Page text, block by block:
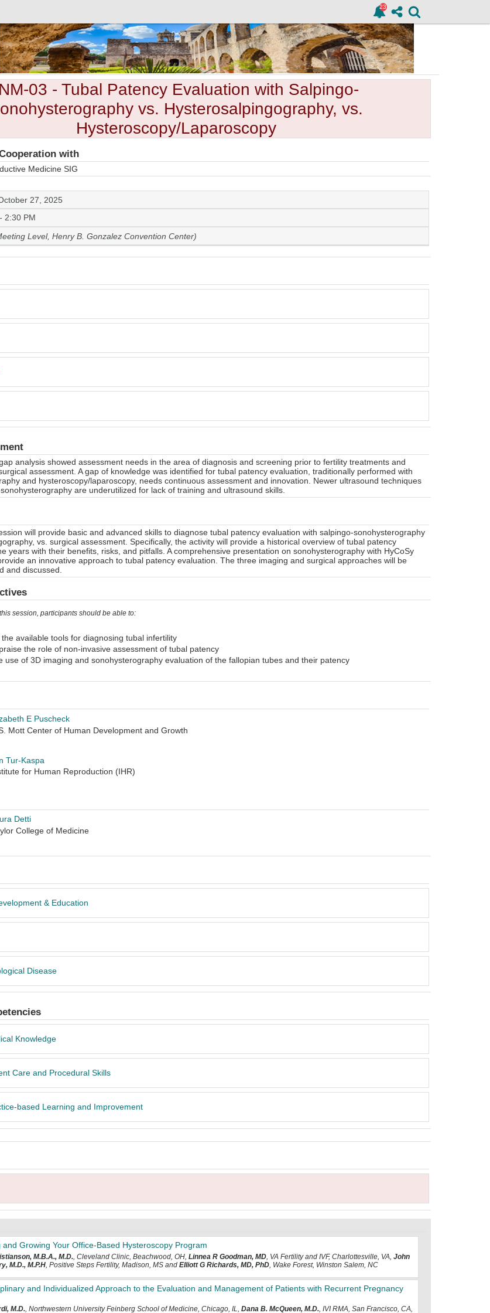
03 - Tubal Patency Evaluation with Salpingo-
vs. Hysterosalpingography, vs.
Hysteroscopy/Laparoscopy
with
Medicine SIG
27, 2025
2:30 PM
Level, Henry B. Gonzalez Convention Center)
analysis showed assessment needs in the area of diagnosis and screening prior to fertility treatments and
assessment. A gap of knowledge was identified for tubal patency evaluation, traditionally performed with
and hysteroscopy/laparoscopy, needs continuous assessment and innovation. Newer ultrasound techniques
are underutilized for lack of training and ultrasound skills.
will provide basic and advanced skills to diagnose tubal patency evaluation with salpingo-sonohysterography
vs. surgical assessment. Specifically, the activity will provide a historical overview of tubal patency
years with their benefits, risks, and pitfalls. A comprehensive presentation on sonohysterography with HyCoSy
an innovative approach to tubal patency evaluation. The three imaging and surgical approaches will be
and discussed.
session, participants should be able to:
available tools for diagnosing tubal infertility
the role of non-invasive assessment of tubal patency
use of 3D imaging and sonohysterography evaluation of the fallopian tubes and their patency
E Puscheck
Mott Center of Human Development and Growth
Tur-Kaspa
for Human Reproduction (IHR)
Detti
College of Medicine
& Education
Disease
Knowledge
Care and Procedural Skills
based Learning and Improvement
and Growing Your Office-Based Hysteroscopy Program
M.B.A., M.D., Cleveland Clinic, Beachwood, OH, Linnea R Goodman, MD, VA Fertility and IVF, Charlottesville, VA, John
M.D., M.P.H, Positive Steps Fertility, Madison, MS and Elliott G Richards, MD, PhD, Wake Forest, Winston Salem, NC
and Individualized Approach to the Evaluation and Management of Patients with Recurrent Pregnancy
M.D., Northwestern University Feinberg School of Medicine, Chicago, IL, Dana B. McQueen, M.D., IVI RMA, San Francisco, CA,